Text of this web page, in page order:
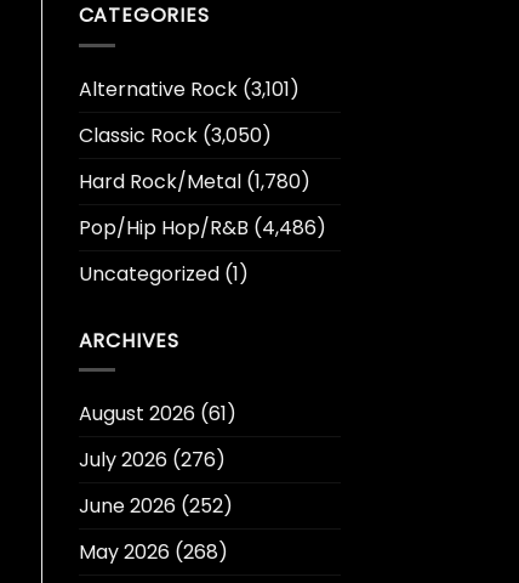
CATEGORIES
Alternative Rock(3,101)
Classic Rock(3,050)
Hard Rock/Metal(1,780)
Pop/Hip Hop/R&B (4,486)
Uncategorized(1)
ARCHIVES
August 2026(61)
July 2026(276)
June 2026(252)
May 2026(268)